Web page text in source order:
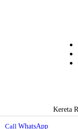
Call WhatsApp
Kereta